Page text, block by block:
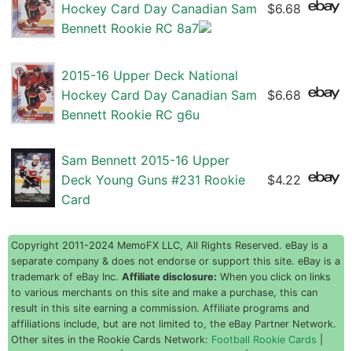
Hockey Card Day Canadian Sam
Bennett Rookie RC 8a7
$6.68
2015-16 Upper Deck National
Hockey Card Day Canadian Sam
Bennett Rookie RC g6u
$6.68
Sam Bennett 2015-16 Upper
Deck Young Guns #231 Rookie
Card
$4.22
Copyright 2011-2024 MemoFX LLC, All Rights Reserved. eBay is a
separate company & does not endorse or support this site. eBay is a
trademark of eBay Inc. Affiliate disclosure: When you click on links
to various merchants on this site and make a purchase, this can
result in this site earning a commission. Affiliate programs and
affiliations include, but are not limited to, the eBay Partner Network.
Other sites in the Rookie Cards Network: Football Rookie Cards